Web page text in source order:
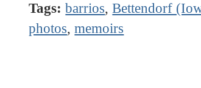
Tags: barrios,Bettendorf
photos,memoirs